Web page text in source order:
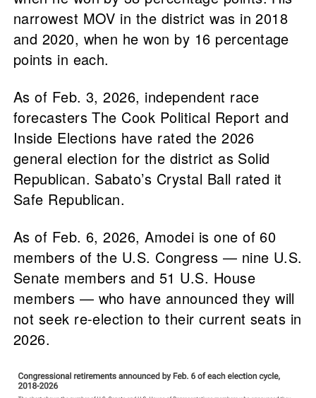
narrowest MOV in the district was in 2018
and 2020, when he won by 16 percentage
points in each.
As of Feb. 3, 2026, independent race
forecasters The Cook Political Report and
Inside Elections have rated the 2026
general election for the district as Solid
Republican. Sabato’s Crystal Ball rated it
Safe Republican.
As of Feb. 6, 2026, Amodei is one of 60
members of the U.S. Congress — nine U.S.
Senate members and 51 U.S. House
members — who have announced they will
not seek re-election to their current seats in
2026.